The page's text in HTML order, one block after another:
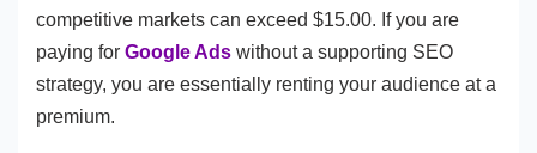
competitive markets can exceed $15.00. If you are
paying for Google Ads without a supporting SEO
strategy, you are essentially renting your audience at a
premium.